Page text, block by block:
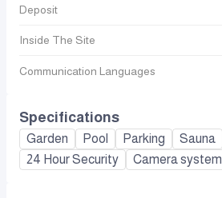
Deposit
Inside The Site
Communication Languages
Specifications
Garden Pool Parking Sauna
24 Hour Security
Camera system